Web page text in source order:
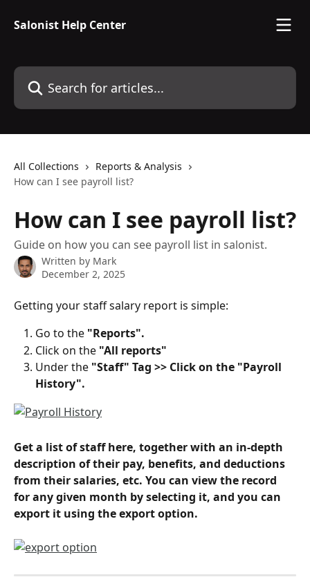
Salonist Help Center
Search for articles...
All Collections
Reports & Analysis
How can I see payroll list?
How can I see payroll list?
Guide on how you can see payroll list in salonist.
Written by Mark
December 2, 2025
Getting your staff salary report is simple:
Go to the "Reports".
Click on the "All reports"
Under the "Staff" Tag >> Click on the "Payroll
History".
Get a list of staff here, together with an in-depth
description of their pay, benefits, and deductions
from their salaries, etc. You can view the record
for any given month by selecting it, and you can
export it using the export option.